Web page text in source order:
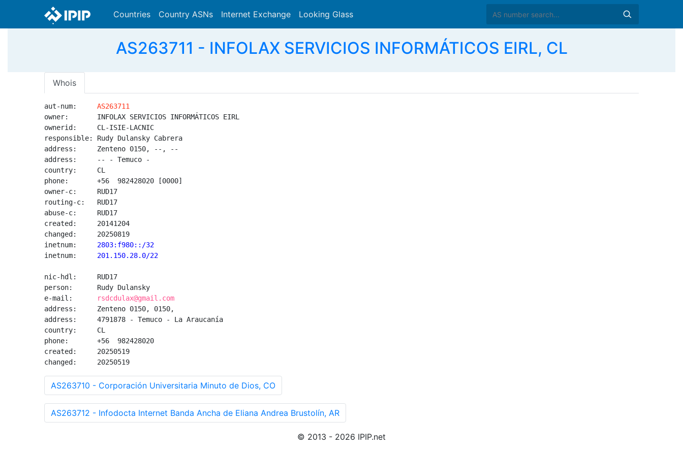
Countries Country ASNs Internet Exchange Looking Glass
AS263711 - INFOLAX SERVICIOS INFORMÁTICOS EIRL, CL
Whois
aut-num: AS263711
owner:       INFOLAX SERVICIOS INFORMÁTICOS EIRL
ownerid:     CL-ISIE-LACNIC
responsible: Rudy Dulansky Cabrera
address:     Zenteno 0150, --, --
address:     -- - Temuco -
country:     CL
phone:       +56  982428020 [0000]
owner-c:     RUD17
routing-c:   RUD17
abuse-c:     RUD17
created:     20141204
changed:     20250819
inetnum:
     2803:f980::/32
inetnum:
     201.150.28.0/22
nic-hdl:     RUD17
person:      Rudy Dulansky
e-mail:
rsdcdulax@gmail.com
address:     Zenteno 0150, 0150,
address:     4791878 - Temuco - La Araucanía
country:     CL
phone:       +56  982428020
created:     20250519
changed:     20250519
AS263710 - Corporación Universitaria Minuto de Dios, CO
AS263712 - Infodocta Internet Banda Ancha de Eliana Andrea Brustolín, AR
© 2013 - 2026 IPIP.net